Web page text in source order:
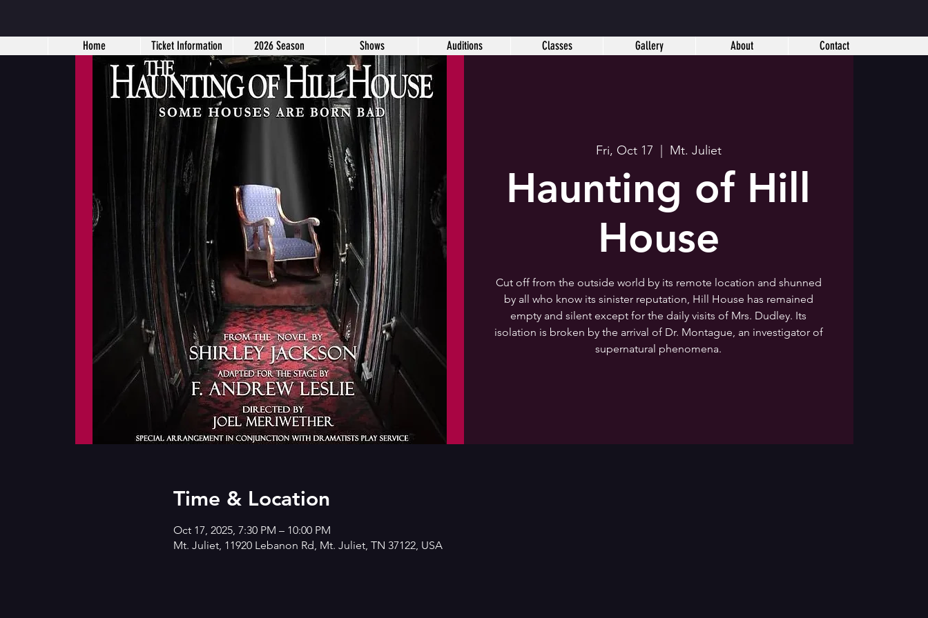
Home Ticket Information 2026 Season Shows Auditions Classes Gallery About Contact
Fri, Oct 17 Mt. Juliet
Haunting of Hill
House
Cut off from the outside world by its remote location and shunned
by all who know its sinister reputation, Hill House has remained
empty and silent except for the daily visits of Mrs. Dudley. Its
isolation is broken by the arrival of Dr. Montague, an investigator of
supernatural phenomena.
Time & Location
Oct 17, 2025, 7:30 PM – 10:00 PM
Mt. Juliet, 11920 Lebanon Rd, Mt. Juliet, TN 37122, USA